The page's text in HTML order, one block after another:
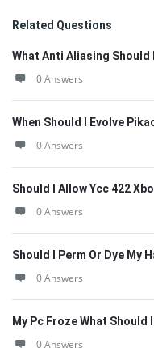
Related Questions
What Anti Aliasing Should
0 Answers
When Should I Evolve
0 Answers
Should I Allow Ycc 422
0 Answers
Should I Perm Or Dye My
0 Answers
My Pc Froze What Should
0 Answers